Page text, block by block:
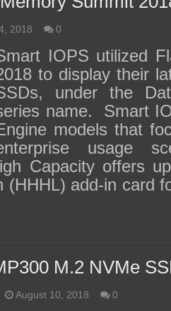
2018 0
IOPS utilized
to display their
under the
name. Smart
models that
usage
Capacity offers
(HHHL) add-in card
M.2 NVMe
August 10, 2018 0